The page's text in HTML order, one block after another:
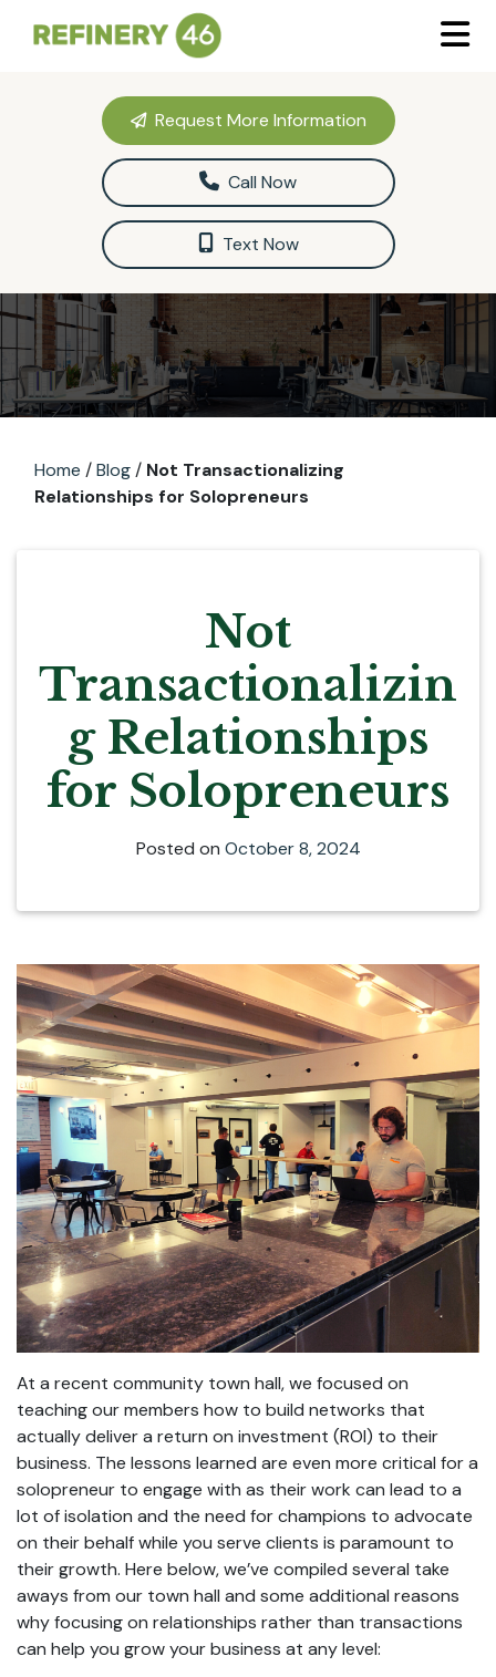
Request More Information
Call Now
Text Now
Home /Blog / Not Transactionalizing
Relationships for Solopreneurs
Not
Transactionalizin
g Relationships
for Solopreneurs
Posted on October 8, 2024
At a recent community town hall, we focused on
teaching our members how to build networks that
actually deliver a return on investment (ROI) to their
business. The lessons learned are even more critical for a
solopreneur to engage with as their work can lead to a
lot of isolation and the need for champions to advocate
on their behalf while you serve clients is paramount to
their growth. Here below, we’ve compiled several take
aways from our town hall and some additional reasons
why focusing on relationships rather than transactions
can help you grow your business at any level: